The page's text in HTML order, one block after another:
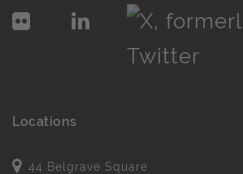
Locations
44 Belgrave Square